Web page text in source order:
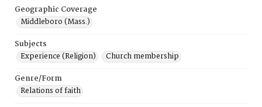
Geographic Coverage
Middleboro (Mass.)
Subjects
Experience (Religion)
Church membership
Genre/Form
Relations of faith